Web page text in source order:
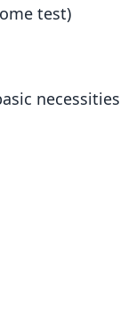
test)
necessities